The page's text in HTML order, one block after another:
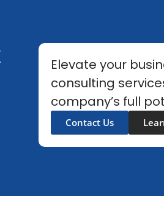
Elevate your
consulting
company’s full
Contact Us